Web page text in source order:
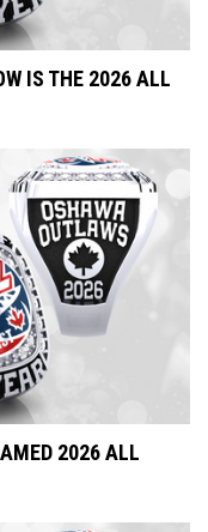
IS THE 2026 ALL
2026 ALL